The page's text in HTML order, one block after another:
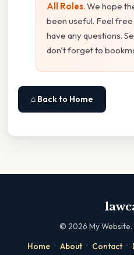
All Roles. We hope
been useful. Feel
have any questions.
don't forget to
⌂ Back to Home
© 2026 My
Home · About · Contact ·